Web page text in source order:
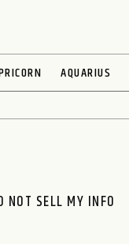
AQUARIUS
NOT SELL MY INFO